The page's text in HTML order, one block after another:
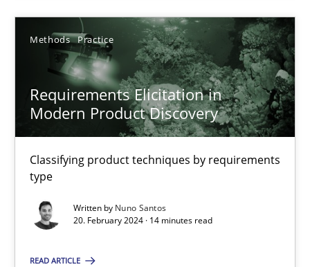
Methods Practice
Requirements Elicitation in
Modern Product Discovery
Classifying product techniques by requirements
type
Written by Nuno Santos
20. February 2024 · 14 minutes read
READ ARTICLE
Requirements Elicitation in Modern Product Discovery
Classifying product techniques by requirements type
Methods